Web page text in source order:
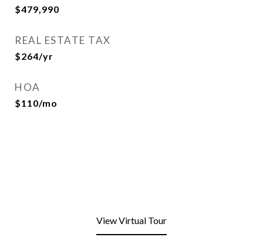
$479,990
REAL ESTATE TAX
$264/yr
HOA
$110/mo
View Virtual Tour